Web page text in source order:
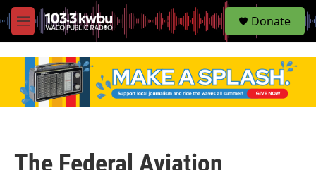
M
e
S
e
Donate
The Federal Aviation